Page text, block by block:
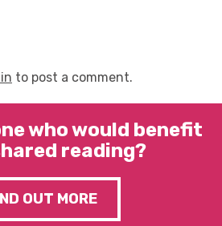
to post a comment.
who would benefit
reading?
OUT MORE